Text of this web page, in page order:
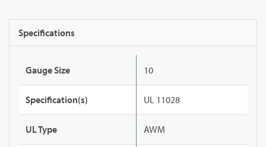
Specifications
Gauge Size 10
Specification(s) UL 11028
UL Type AWM